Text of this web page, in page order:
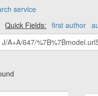
service
Quick Fields:
first author